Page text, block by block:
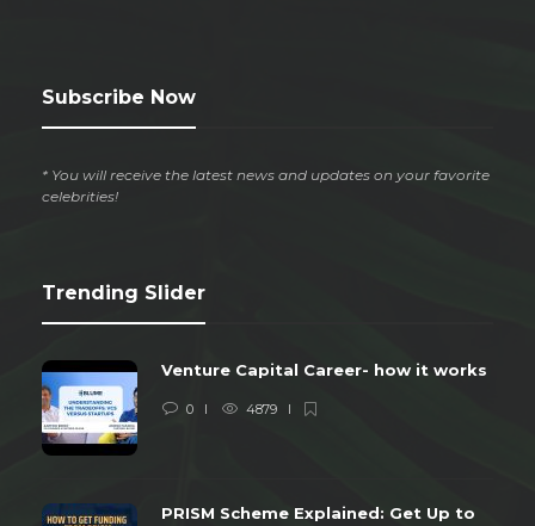
Subscribe Now
* You will receive the latest news and updates on your favorite
celebrities!
Trending Slider
Venture Capital Career- how it works
0 4879
PRISM Scheme Explained: Get Up to